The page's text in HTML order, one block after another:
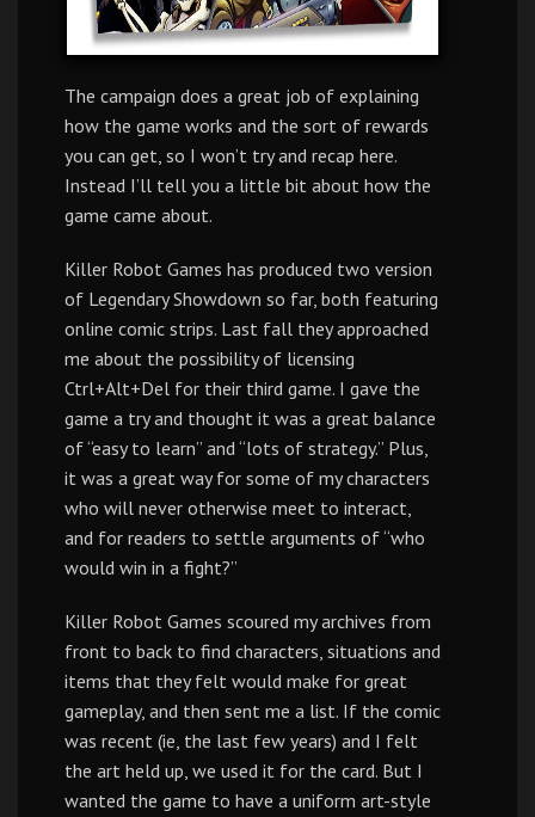
The campaign does a great job of explaining
how the game works and the sort of rewards
you can get, so I won’t try and recap here.
Instead I’ll tell you a little bit about how the
game came about.
Killer Robot Games has produced two version
of Legendary Showdown so far, both featuring
online comic strips. Last fall they approached
me about the possibility of licensing
Ctrl+Alt+Del for their third game. I gave the
game a try and thought it was a great balance
of “easy to learn” and “lots of strategy.” Plus,
it was a great way for some of my characters
who will never otherwise meet to interact,
and for readers to settle arguments of “who
would win in a fight?”
Killer Robot Games scoured my archives from
front to back to find characters, situations and
items that they felt would make for great
gameplay, and then sent me a list. If the comic
was recent (ie, the last few years) and I felt
the art held up, we used it for the card. But I
wanted the game to have a uniform art-style